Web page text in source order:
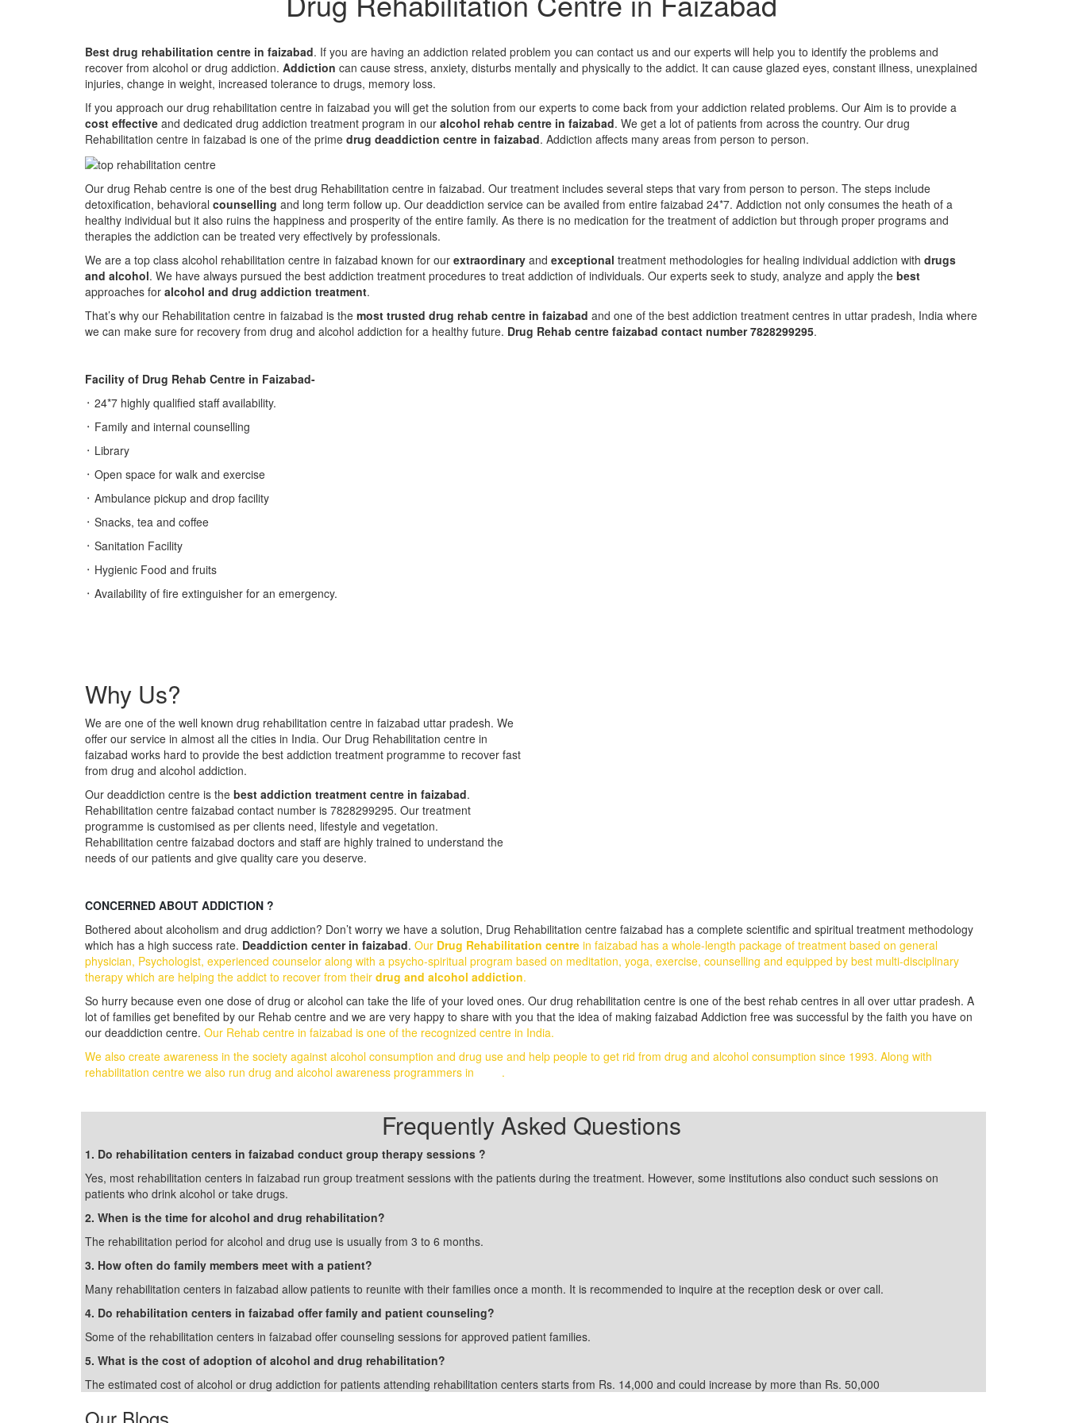
Best drug rehabilitation centre in faizabad. If you are having an addiction related problem you can contact us and our experts will help you to identify the problems and
recover from alcohol or drug addiction. Addiction can cause stress, anxiety, disturbs mentally and physically to the addict. It can cause glazed eyes, constant illness, unexplained
injuries, change in weight, increased tolerance to drugs, memory loss.
If you approach our drug rehabilitation centre in faizabad you will get the solution from our experts to come back from your addiction related problems. Our Aim is to provide a
cost effective and dedicated drug addiction treatment program in our alcohol rehab centre in faizabad. We get a lot of patients from across the country. Our drug
Rehabilitation centre in faizabad is one of the prime drug deaddiction centre in faizabad. Addiction affects many areas from person to person.
Our drug Rehab centre is one of the best drug Rehabilitation centre in faizabad. Our treatment includes several steps that vary from person to person. The steps include
detoxification, behavioral counselling and long term follow up. Our deaddiction service can be availed from entire faizabad 24*7. Addiction not only consumes the heath of a
healthy individual but it also ruins the happiness and prosperity of the entire family. As there is no medication for the treatment of addiction but through proper programs and
therapies the addiction can be treated very effectively by professionals.
We are a top class alcohol rehabilitation centre in faizabad known for our extraordinary and exceptional treatment methodologies for healing individual addiction with drugs
and alcohol. We have always pursued the best addiction treatment procedures to treat addiction of individuals. Our experts seek to study, analyze and apply the best
approaches for alcohol and drug addiction treatment.
That’s why our Rehabilitation centre in faizabad is the most trusted drug rehab centre in faizabad and one of the best addiction treatment centres in uttar pradesh, India where
we can make sure for recovery from drug and alcohol addiction for a healthy future. Drug Rehab centre faizabad contact number 7828299295.
Facility of Drug Rehab Centre in Faizabad-
᛫ 24*7 highly qualified staff availability.
᛫ Family and internal counselling
᛫ Library
᛫ Open space for walk and exercise
᛫ Ambulance pickup and drop facility
᛫ Snacks, tea and coffee
᛫ Sanitation Facility
᛫ Hygienic Food and fruits
᛫ Availability of fire extinguisher for an emergency.
Why Us?
We are one of the well known drug rehabilitation centre in faizabad uttar pradesh. We
offer our service in almost all the cities in India. Our Drug Rehabilitation centre in
faizabad works hard to provide the best addiction treatment programme to recover fast
from drug and alcohol addiction.
Our deaddiction centre is the best addiction treatment centre in faizabad.
Rehabilitation centre faizabad contact number is 7828299295. Our treatment
programme is customised as per clients need, lifestyle and vegetation.
Rehabilitation centre faizabad doctors and staff are highly trained to understand the
needs of our patients and give quality care you deserve.
CONCERNED ABOUT ADDICTION ?
Bothered about alcoholism and drug addiction? Don’t worry we have a solution, Drug Rehabilitation centre faizabad has a complete scientific and spiritual treatment methodology
which has a high success rate. Deaddiction center in faizabad. Our Drug Rehabilitation centre in faizabad has a whole-length package of treatment based on general
physician, Psychologist, experienced counselor along with a psycho-spiritual program based on meditation, yoga, exercise, counselling and equipped by best multi-disciplinary
therapy which are helping the addict to recover from their drug and alcohol addiction.
So hurry because even one dose of drug or alcohol can take the life of your loved ones. Our drug rehabilitation centre is one of the best rehab centres in all over uttar pradesh. A
lot of families get benefited by our Rehab centre and we are very happy to share with you that the idea of making faizabad Addiction free was successful by the faith you have on
our deaddiction centre. Our Rehab centre in faizabad is one of the recognized centre in India.
We also create awareness in the society against alcohol consumption and drug use and help people to get rid from drug and alcohol consumption since 1993. Along with
rehabilitation centre we also run drug and alcohol awareness programmers in
.
Frequently Asked Questions
1. Do rehabilitation centers in faizabad conduct group therapy sessions ?
Yes, most rehabilitation centers in faizabad run group treatment sessions with the patients during the treatment. However, some institutions also conduct such sessions on
patients who drink alcohol or take drugs.
2. When is the time for alcohol and drug rehabilitation?
The rehabilitation period for alcohol and drug use is usually from 3 to 6 months.
3. How often do family members meet with a patient?
Many rehabilitation centers in faizabad allow patients to reunite with their families once a month. It is recommended to inquire at the reception desk or over call.
4. Do rehabilitation centers in faizabad offer family and patient counseling?
Some of the rehabilitation centers in faizabad offer counseling sessions for approved patient families.
5. What is the cost of adoption of alcohol and drug rehabilitation?
The estimated cost of alcohol or drug addiction for patients attending rehabilitation centers starts from Rs. 14,000 and could increase by more than Rs. 50,000